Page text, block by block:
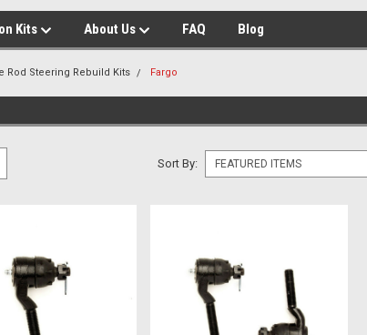
Kits About Us FAQ Blog
Rod Steering Rebuild Kits Fargo
Sort By: